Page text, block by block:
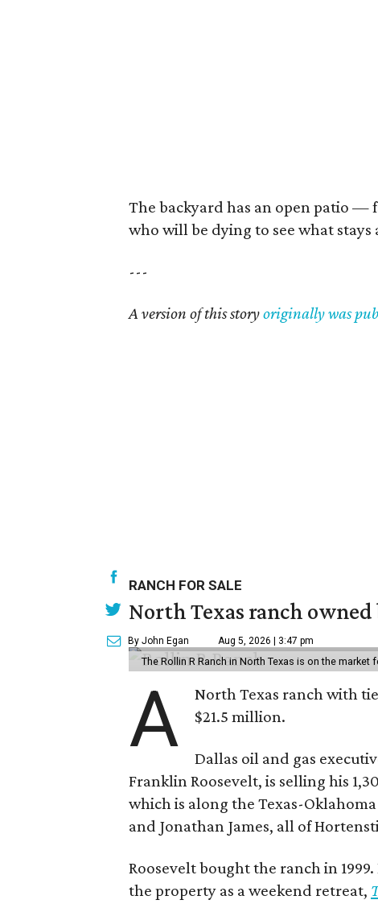
The backyard has an open patio
who will be dying to see what
---
A version of this storyoriginally was
RANCH FOR SALE
North Texas ranch
By John Egan Aug 5, 2026 | 3:47 pm
The Rollin R Ranch in North Texas is on the market
A
North Texas ranch with
$21.5 million.
Dallas oil and gas
Franklin Roosevelt, is selling his
which is along the Texas-
and Jonathan James, all of
Roosevelt bought the ranch in
the property as a weekend retreat,